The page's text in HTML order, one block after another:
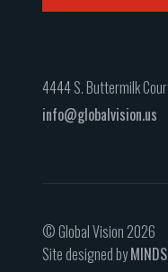
4444 S. Buttermilk
info@globalvision.us
© Global Vision 2026
Site designed by